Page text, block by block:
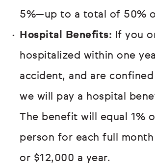
5%—up to a total of 50%
Hospital Benefits: If you
hospitalized within one
accident, and are
we will pay a hospital
The benefit will equal 1%
person for each full
or $12,000 a year.